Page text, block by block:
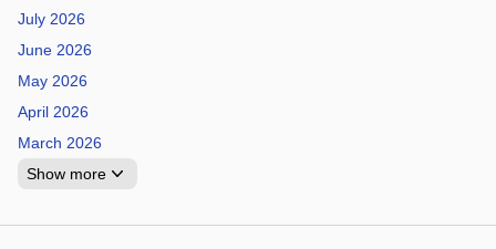
July 2026
June 2026
May 2026
April 2026
March 2026
Show more